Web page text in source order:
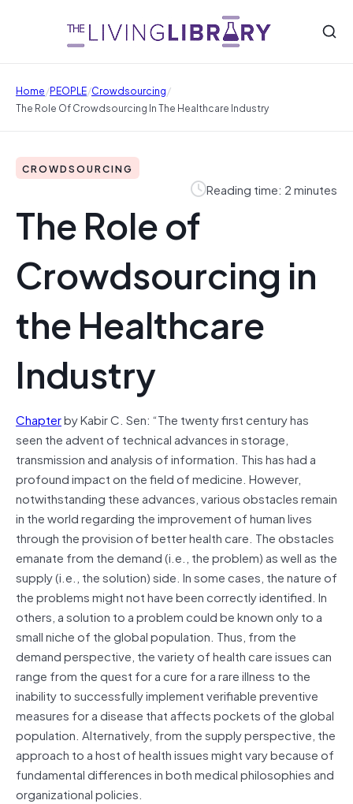
Home/PEOPLE/Crowdsourcing/
The Role Of Crowdsourcing In The Healthcare Industry
CROWDSOURCING
Reading time: 2 minutes
The Role of
Crowdsourcing in
the Healthcare
Industry
Chapterby Kabir C. Sen: “The twenty first century has
seen the advent of technical advances in storage,
transmission and analysis of information. This has had a
profound impact on the field of medicine. However,
notwithstanding these advances, various obstacles remain
in the world regarding the improvement of human lives
through the provision of better health care. The obstacles
emanate from the demand (i.e., the problem) as well as the
supply (i.e., the solution) side. In some cases, the nature of
the problems might not have been correctly identified. In
others, a solution to a problem could be known only to a
small niche of the global population. Thus, from the
demand perspective, the variety of health care issues can
range from the quest for a cure for a rare illness to the
inability to successfully implement verifiable preventive
measures for a disease that affects pockets of the global
population. Alternatively, from the supply perspective, the
approach to a host of health issues might vary because of
fundamental differences in both medical philosophies and
organizational policies.